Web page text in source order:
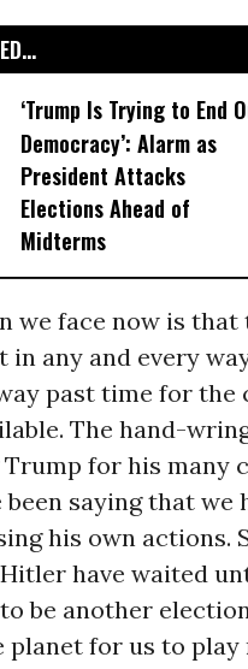
‘Trump Is Trying to End
Democracy’: Alarm as
President Attacks
Elections Ahead of
Midterms
we face now is
in any and every
past time for
The hand-
for his many
saying that
his own actions.
have waited
be another
for us to play